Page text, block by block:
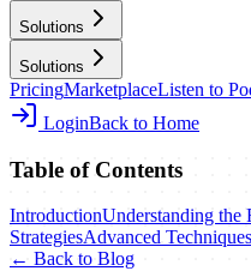
Solutions
Solutions
PricingMarketplaceListen to
LoginBack to Home
Table of Contents
IntroductionUnderstanding the
StrategiesAdvanced Techniques
← Back to Blog